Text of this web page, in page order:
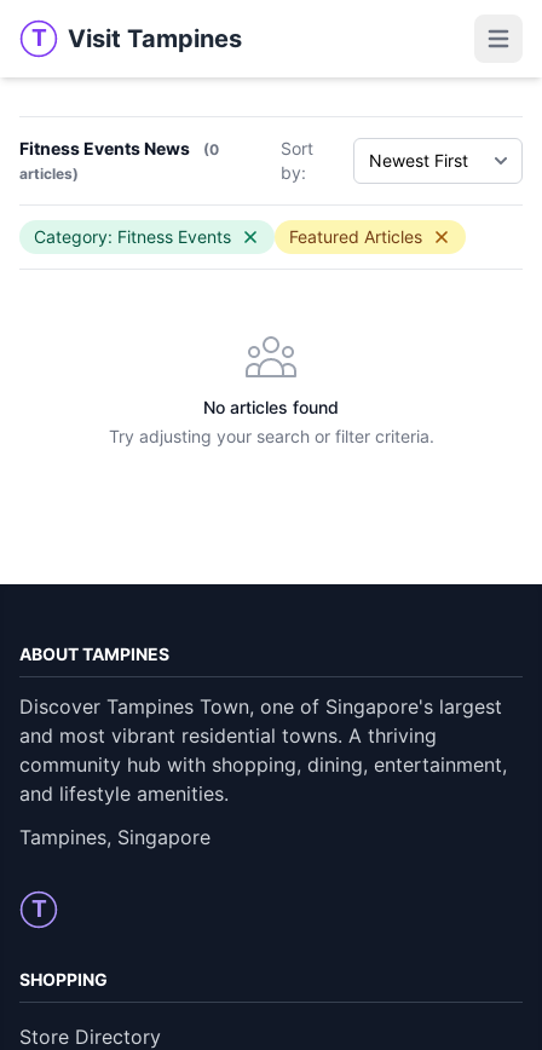
T Visit Tampines
Visit Tampines
Fitness Events News
(0
articles)
Sort
by:
Category: Fitness Events Featured Articles
No articles found
Try adjusting your search or filter criteria.
ABOUT TAMPINES
Discover Tampines Town, one of Singapore's largest
and most vibrant residential towns. A thriving
community hub with shopping, dining, entertainment,
and lifestyle amenities.
Tampines, Singapore
T
SHOPPING
Store Directory